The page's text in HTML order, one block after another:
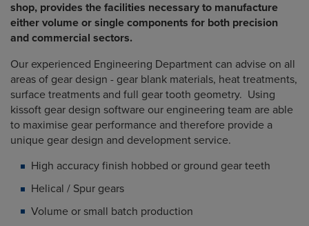
shop, provides the facilities necessary to manufacture
either volume or single components for both precision
and commercial sectors.
Our experienced Engineering Department can advise on all
areas of gear design - gear blank materials, heat treatments,
surface treatments and full gear tooth geometry. Using
kissoft gear design software our engineering team are able
to maximise gear performance and therefore provide a
unique gear design and development service.
High accuracy finish hobbed or ground gear teeth
Helical / Spur gears
Volume or small batch production